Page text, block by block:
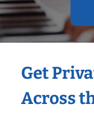
Get
Across